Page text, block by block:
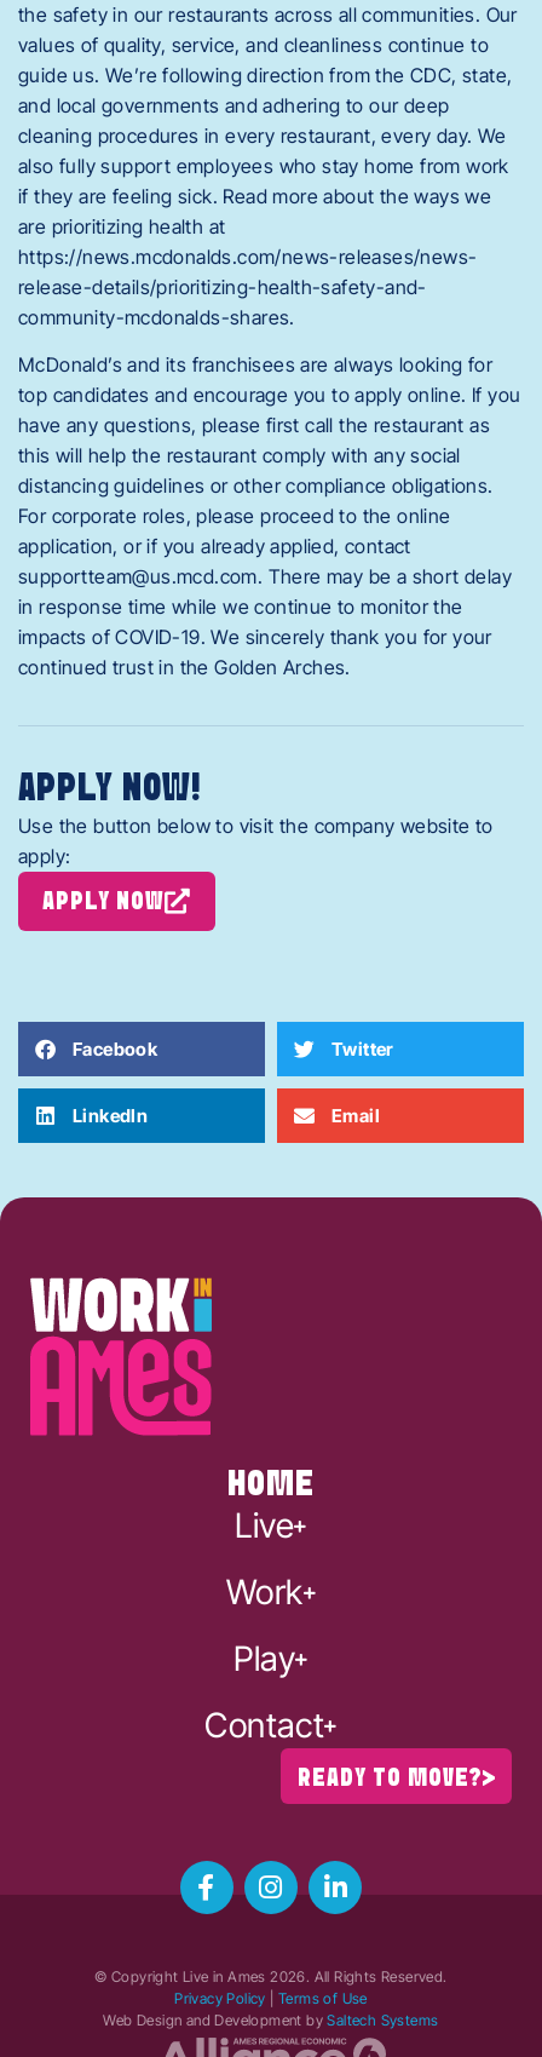
the safety in our restaurants across all communities. Our
values of quality, service, and cleanliness continue to
guide us. We’re following direction from the CDC, state,
and local governments and adhering to our deep
cleaning procedures in every restaurant, every day. We
also fully support employees who stay home from work
if they are feeling sick. Read more about the ways we
are prioritizing health at
https://news.mcdonalds.com/news-releases/news-
release-details/prioritizing-health-safety-and-
community-mcdonalds-shares.
McDonald’s and its franchisees are always looking for
top candidates and encourage you to apply online. If you
have any questions, please first call the restaurant as
this will help the restaurant comply with any social
distancing guidelines or other compliance obligations.
For corporate roles, please proceed to the online
application, or if you already applied, contact
supportteam@us.mcd.com. There may be a short delay
in response time while we continue to monitor the
impacts of COVID-19. We sincerely thank you for your
continued trust in the Golden Arches.
APPLY NOW!
Use the button below to visit the company website to
apply:
APPLY NOW
Facebook Twitter
LinkedIn Email
HOME
Live
Work
Play
Contact
READY TO MOVE?
© Copyright Live in Ames2026. All Rights Reserved.
Privacy Policy
Terms of Use
Web Design and Development bySaltech Systems